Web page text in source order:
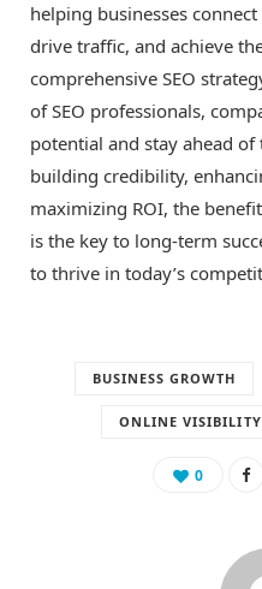
helping businesses
drive traffic, and achieve
comprehensive SEO
of SEO professionals,
potential and stay ahead
building credibility,
maximizing ROI, the
is the key to long-term
to thrive in today’s
BUSINESS GROWTH
ONLINE VISIBILITY
0